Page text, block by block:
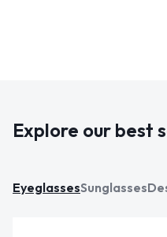
Explore our best
EyeglassesSunglasses